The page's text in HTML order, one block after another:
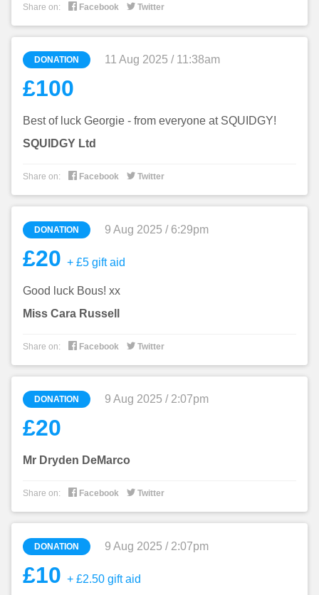
Share on:  Facebook  Twitter
DONATION 11 Aug 2025 / 11:38am
£100
Best of luck Georgie - from everyone at SQUIDGY!
SQUIDGY Ltd
Share on:  Facebook  Twitter
DONATION 9 Aug 2025 / 6:29pm
£20 + £5 gift aid
Good luck Bous! xx
Miss Cara Russell
Share on:  Facebook  Twitter
DONATION 9 Aug 2025 / 2:07pm
£20
Mr Dryden DeMarco
Share on:  Facebook  Twitter
DONATION 9 Aug 2025 / 2:07pm
£10 + £2.50 gift aid